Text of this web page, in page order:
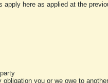
here as applied at the
you or we owe to